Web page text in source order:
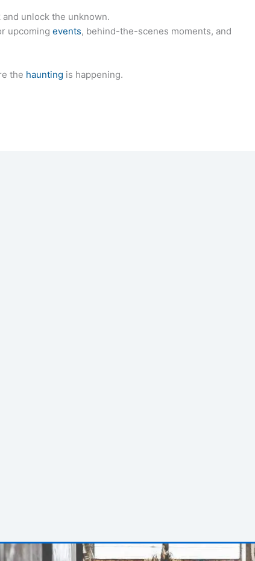
unlock the unknown.
upcomingevents, behind-the-scenes moments, and
the haunting is happening.